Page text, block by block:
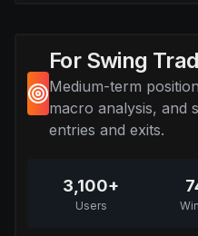
For Swing
Medium-term
macro analysis, and
entries and exits.
3,100+
Users